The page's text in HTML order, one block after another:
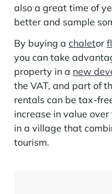
Your stay in the heart of
Our selection to help you
entertainment and facilities
Learn more
Val d'Isère
Summer, the new season
also a great time of
better and sample
By buying a chaletor
you can take
property in a new
the VAT, and part of
rentals can be tax-
increase in value
in a village that
tourism.